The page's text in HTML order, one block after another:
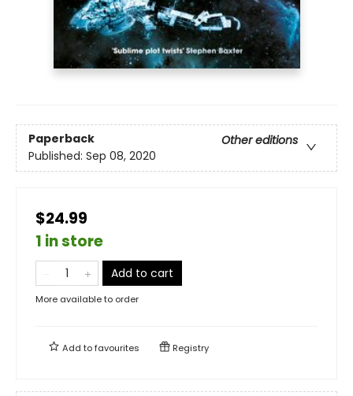
Paperback
Other editions
Published: Sep 08, 2020
$24.99
1 in store
Add to cart
More available to order
Add tofavourites Registry